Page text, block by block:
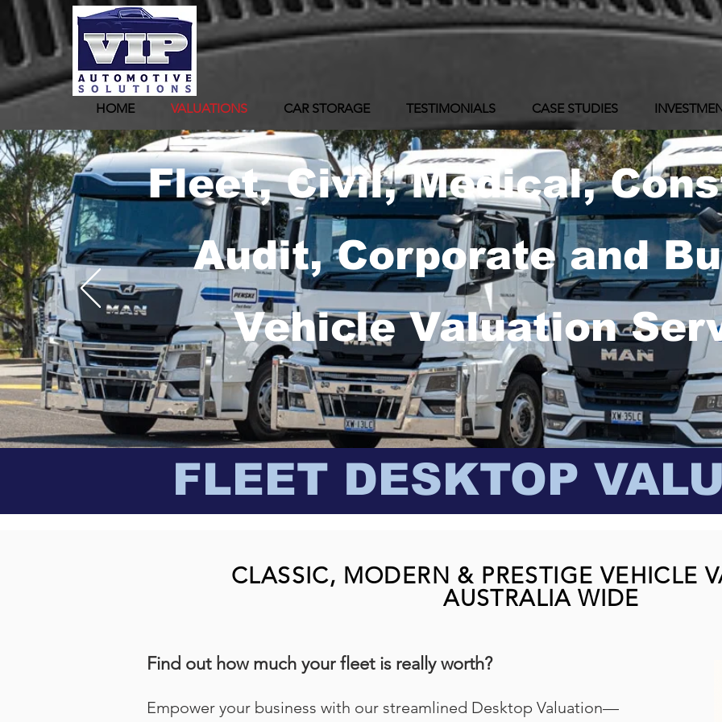
HOME VALUATIONS CAR STORAGE TESTIMONIALS CASE STUDIES
Fleet, Civil, Medical,
Audit, Corporate and
Vehicle Valuation
FLEET DESKTOP
CLASSIC, MODERN & PRESTIGE VEHICLE
AUSTRALIA WIDE
Find out how much your fleet is really worth?
Empower your business with our streamlined Desktop Valuation—